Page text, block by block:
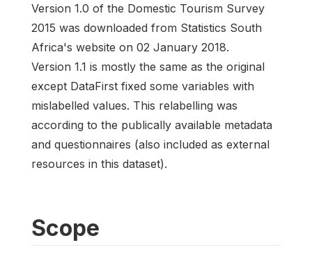
Version 1.0 of the Domestic Tourism Survey
2015 was downloaded from Statistics South
Africa's website on 02 January 2018.
Version 1.1 is mostly the same as the original
except DataFirst fixed some variables with
mislabelled values. This relabelling was
according to the publically available metadata
and questionnaires (also included as external
resources in this dataset).
Scope